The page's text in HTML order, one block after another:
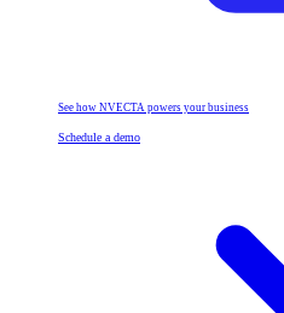
See how NVECTA powers your business
Schedule a demo